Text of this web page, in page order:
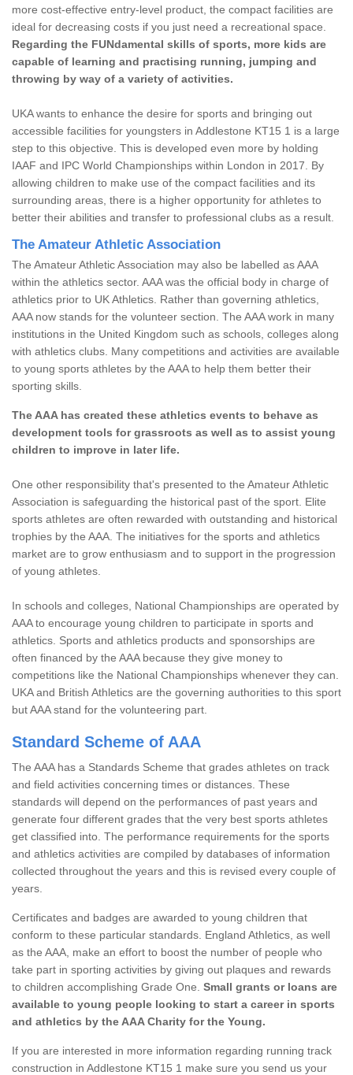
more cost-effective entry-level product, the compact facilities are
ideal for decreasing costs if you just need a recreational space.
Regarding the FUNdamental skills of sports, more kids are
capable of learning and practising running, jumping and
throwing by way of a variety of activities.
UKA wants to enhance the desire for sports and bringing out
accessible facilities for youngsters in Addlestone KT15 1 is a large
step to this objective. This is developed even more by holding
IAAF and IPC World Championships within London in 2017. By
allowing children to make use of the compact facilities and its
surrounding areas, there is a higher opportunity for athletes to
better their abilities and transfer to professional clubs as a result.
The Amateur Athletic Association
The Amateur Athletic Association may also be labelled as AAA
within the athletics sector. AAA was the official body in charge of
athletics prior to UK Athletics. Rather than governing athletics,
AAA now stands for the volunteer section. The AAA work in many
institutions in the United Kingdom such as schools, colleges along
with athletics clubs. Many competitions and activities are available
to young sports athletes by the AAA to help them better their
sporting skills.
The AAA has created these athletics events to behave as
development tools for grassroots as well as to assist young
children to improve in later life.
One other responsibility that's presented to the Amateur Athletic
Association is safeguarding the historical past of the sport. Elite
sports athletes are often rewarded with outstanding and historical
trophies by the AAA. The initiatives for the sports and athletics
market are to grow enthusiasm and to support in the progression
of young athletes.
In schools and colleges, National Championships are operated by
AAA to encourage young children to participate in sports and
athletics. Sports and athletics products and sponsorships are
often financed by the AAA because they give money to
competitions like the National Championships whenever they can.
UKA and British Athletics are the governing authorities to this sport
but AAA stand for the volunteering part.
Standard Scheme of AAA
The AAA has a Standards Scheme that grades athletes on track
and field activities concerning times or distances. These
standards will depend on the performances of past years and
generate four different grades that the very best sports athletes
get classified into. The performance requirements for the sports
and athletics activities are compiled by databases of information
collected throughout the years and this is revised every couple of
years.
Certificates and badges are awarded to young children that
conform to these particular standards. England Athletics, as well
as the AAA, make an effort to boost the number of people who
take part in sporting activities by giving out plaques and rewards
to children accomplishing Grade One. Small grants or loans are
available to young people looking to start a career in sports
and athletics by the AAA Charity for the Young.
If you are interested in more information regarding running track
construction in Addlestone KT15 1 make sure you send us your